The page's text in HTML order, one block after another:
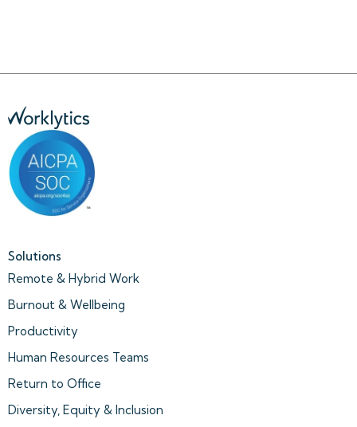
Solutions
Remote & Hybrid Work
Burnout & Wellbeing
Productivity
Human Resources Teams
Return to Office
Diversity, Equity & Inclusion